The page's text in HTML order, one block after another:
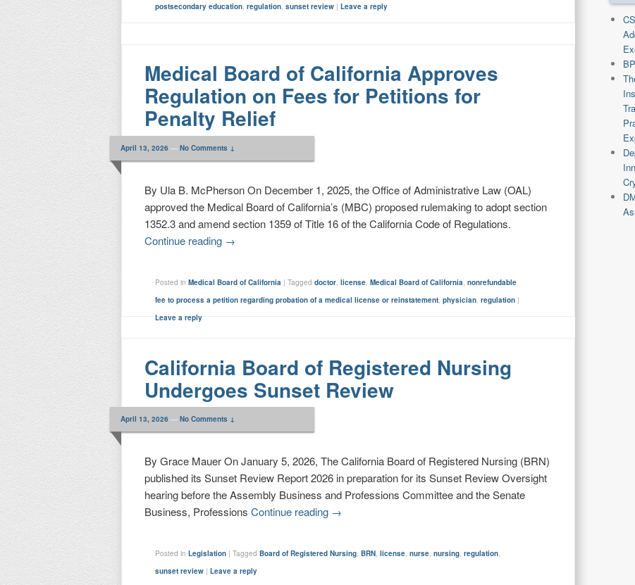
postsecondary education ,regulation ,sunset review |Leave a reply
Medical Board of California Approves
Regulation on Fees for Petitions for
Penalty Relief
April 13, 2026 —No Comments ↓
By Ula B. McPherson On December 1, 2025, the Office of Administrative Law (OAL)
approved the Medical Board of California’s (MBC) proposed rulemaking to adopt section
1352.3 and amend section 1359 of Title 16 of the California Code of Regulations.
Continue reading →
Posted in Medical Board of California |Tagged doctor,license,Medical Board of California,nonrefundable
fee to process a petition regarding probation of a medical license or reinstatement,physician,regulation |
Leave a reply
California Board of Registered Nursing
Undergoes Sunset Review
April 13, 2026 —No Comments ↓
By Grace Mauer On January 5, 2026, The California Board of Registered Nursing (BRN)
published its Sunset Review Report 2026 in preparation for its Sunset Review Oversight
hearing before the Assembly Business and Professions Committee and the Senate
Business, ProfessionsContinue reading →
Posted in Legislation |Tagged Board of Registered Nursing,BRN,license,nurse,nursing,regulation,
sunset review |Leave a reply